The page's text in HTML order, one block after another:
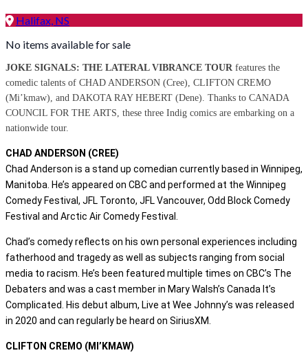
Halifax, NS
No items available for sale
JOKE SIGNALS: THE LATERAL VIBRANCE TOUR features the
comedic talents of CHAD ANDERSON (Cree), CLIFTON CREMO
(Mi’kmaw), and DAKOTA RAY HEBERT (Dene). Thanks to CANADA
COUNCIL FOR THE ARTS, these three Indig comics are embarking on a
nationwide tour.
CHAD ANDERSON (CREE)
Chad Anderson is a stand up comedian currently based in Winnipeg,
Manitoba. He’s appeared on CBC and performed at the Winnipeg
Comedy Festival, JFL Toronto, JFL Vancouver, Odd Block Comedy
Festival and Arctic Air Comedy Festival.
Chad’s comedy reflects on his own personal experiences including
fatherhood and tragedy as well as subjects ranging from social
media to racism. He’s been featured multiple times on CBC’s The
Debaters and was a cast member in Mary Walsh’s Canada It’s
Complicated. His debut album, Live at Wee Johnny’s was released
in 2020 and can regularly be heard on SiriusXM.
CLIFTON CREMO (MI’KMAW)